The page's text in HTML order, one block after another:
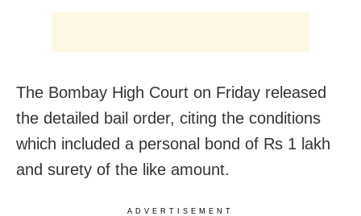
The Bombay High Court on Friday released
the detailed bail order, citing the conditions
which included a personal bond of Rs 1 lakh
and surety of the like amount.
ADVERTISEMENT